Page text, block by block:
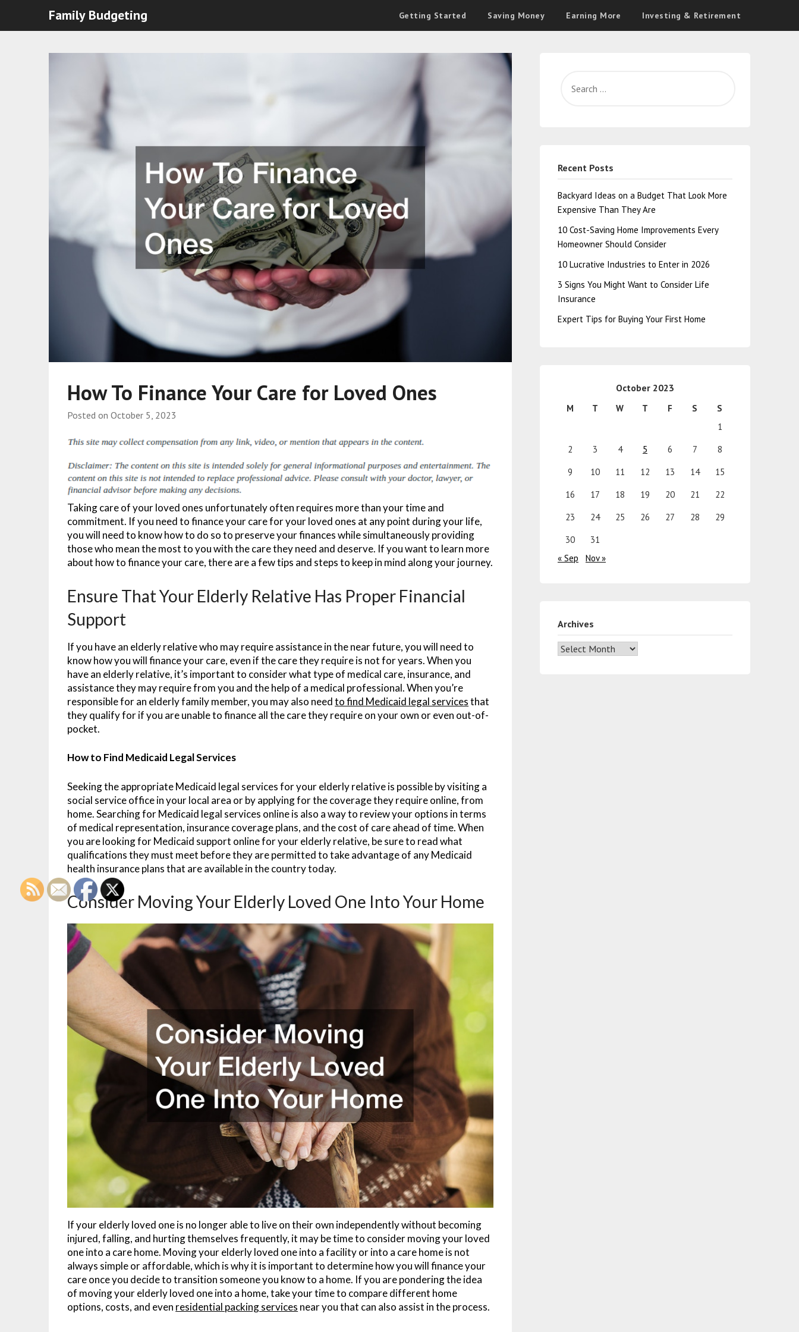
Family Budgeting Getting Started Saving Money Earning More Investing & Retirement
How To Finance Your Care for Loved Ones
Posted onOctober 5, 2023
Taking care of your loved ones unfortunately often requires more than your time and
commitment. If you need to finance your care for your loved ones at any point during your life,
you will need to know how to do so to preserve your finances while simultaneously providing
those who mean the most to you with the care they need and deserve. If you want to learn more
about how to finance your care, there are a few tips and steps to keep in mind along your journey.
Ensure That Your Elderly Relative Has Proper Financial
Support
If you have an elderly relative who may require assistance in the near future, you will need to
know how you will finance your care, even if the care they require is not for years. When you
have an elderly relative, it’s important to consider what type of medical care, insurance, and
assistance they may require from you and the help of a medical professional. When you’re
responsible for an elderly family member, you may also needto find Medicaid legal servicesthat
they qualify for if you are unable to finance all the care they require on your own or even out-of-
pocket.
How to Find Medicaid Legal Services
Seeking the appropriate Medicaid legal services for your elderly relative is possible by visiting a
social service office in your local area or by applying for the coverage they require online, from
home. Searching for Medicaid legal services online is also a way to review your options in terms
of medical representation, insurance coverage plans, and the cost of care ahead of time. When
you are looking for Medicaid support online for your elderly relative, be sure to read what
qualifications they must meet before they are permitted to take advantage of any Medicaid
health insurance plans that are available in the country today.
Consider Moving Your Elderly Loved One Into Your Home
If your elderly loved one is no longer able to live on their own independently without becoming
injured, falling, and hurting themselves frequently, it may be time to consider moving your loved
one into a care home. Moving your elderly loved one into a facility or into a care home is not
always simple or affordable, which is why it is important to determine how you will finance your
care once you decide to transition someone you know to a home. If you are pondering the idea
of moving your elderly loved one into a home, take your time to compare different home
options, costs, and even residential packing services near you that can also assist in the process.
Recent Posts
Backyard Ideas on a Budget That Look More
Expensive Than They Are
10 Cost-Saving Home Improvements Every
Homeowner Should Consider
10 Lucrative Industries to Enter in 2026
3 Signs You Might Want to Consider Life
Insurance
Expert Tips for Buying Your First Home
October 2023
M T W T F S
S
1
2
3 4 5 6 7
8
9
10 11 12 13 14
15
16
17 18 19 20 21
22
23
24 25 26 27 28
29
30
31
« Sep
Nov »
Archives